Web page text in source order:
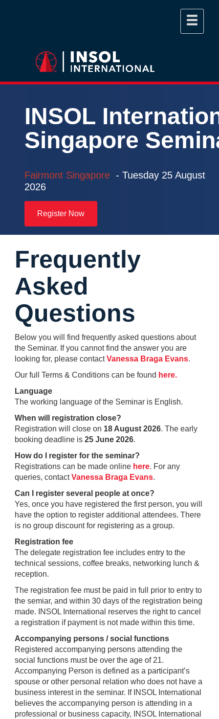
INSOL
Singapore
Fairmont Singapore - Tuesday 25 August
2026
Register Now
Frequently
Asked
Questions
Below you will find frequently asked questions about
the Seminar. If you cannot find the answer you are
looking for, please contactVanessa Braga Evans.
Our full Terms & Conditions can be found here.
Language
The working language of the Seminar is English.
When will registration close?
Registration will close on 18 August 2026. The early
booking deadline is 25 June 2026.
How do I register for the seminar?
Registrations can be made online here. For any
queries, contactVanessa Braga Evans.
Can I register several people at once?
Yes, once you have registered the first person, you will
have the option to register additional attendees. There
is no group discount for registering as a group.
Registration fee
The delegate registration fee includes entry to the
technical sessions, coffee breaks, networking lunch &
reception.
The registration fee must be paid in full prior to entry to
the semiar, and within 30 days of the registration being
made. INSOL International reserves the right to cancel
a registration if payment is not made within this time.
Accompanying persons / social functions
Registered accompanying persons attending the
social functions must be over the age of 21.
Accompanying Person is defined as a participant’s
spouse or other personal relation who does not have a
business interest in the seminar. If INSOL International
believes the accompanying person is attending in a
professional or business capacity, INSOL International